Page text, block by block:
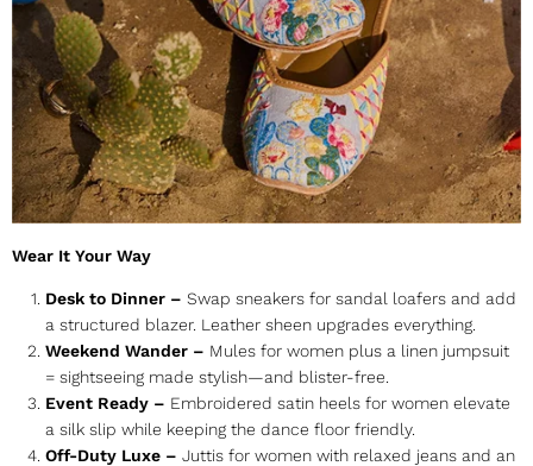
Wear It Your Way
Desk to Dinner – Swap sneakers for sandal loafers and add
a structured blazer. Leather sheen upgrades everything.
Weekend Wander – Mules for women plus a linen jumpsuit
= sightseeing made stylish—and blister-free.
Event Ready – Embroidered satin heels for women elevate
a silk slip while keeping the dance floor friendly.
Off-Duty Luxe – Juttis for women with relaxed jeans and an